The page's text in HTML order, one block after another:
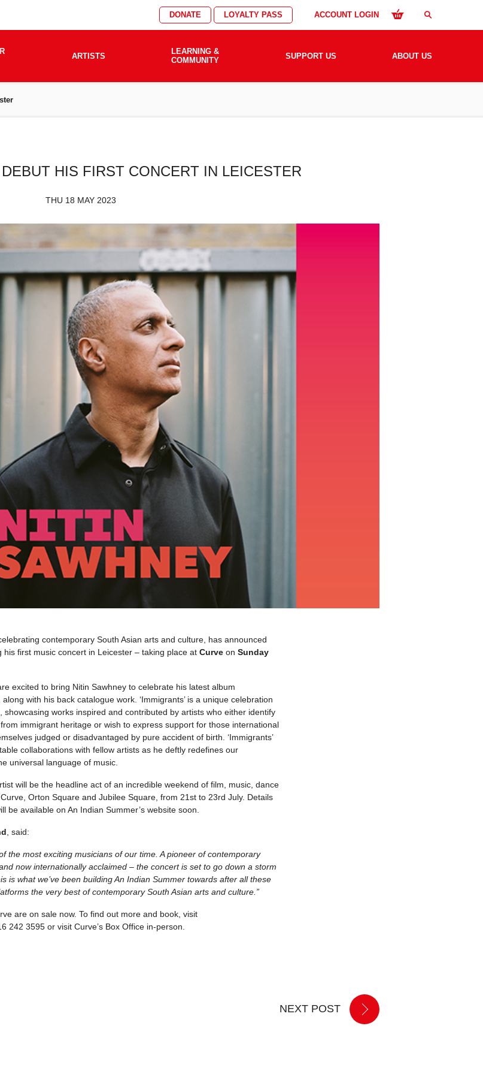
DONATE LOYALTY PASS ACCOUNT LOGIN search
ARTISTS
LEARNING &
COMMUNITY
SUPPORT US ABOUT US
HIS FIRST CONCERT IN LEICESTER
THU 18 MAY 2023
contemporary South Asian arts and culture, has announced
first music concert in Leicester – taking place at Curveon Sunday
excited to bring Nitin Sawhney to celebrate his latest album
with his back catalogue work. ‘Immigrants’ is a unique celebration
works inspired and contributed by artists who either identify
immigrant heritage or wish to express support for those international
judged or disadvantaged by pure accident of birth. ‘Immigrants’
collaborations with fellow artists as he deftly redefines our
universal language of music.
will be the headline act of an incredible weekend of film, music, dance
Orton Square and Jubilee Square, from 21st to 23rd July. Details
be available on An Indian Summer’s website soon.
, said:
the most exciting musicians of our time. A pioneer of contemporary
now internationally acclaimed – the concert is set to go down a storm
is what we’ve been building An Indian Summer towards after all these
the very best of contemporary South Asian arts and culture.”
are on sale now. To find out more and book, visit
242 3595 or visit Curve’s Box Office in-person.
NEXT POST